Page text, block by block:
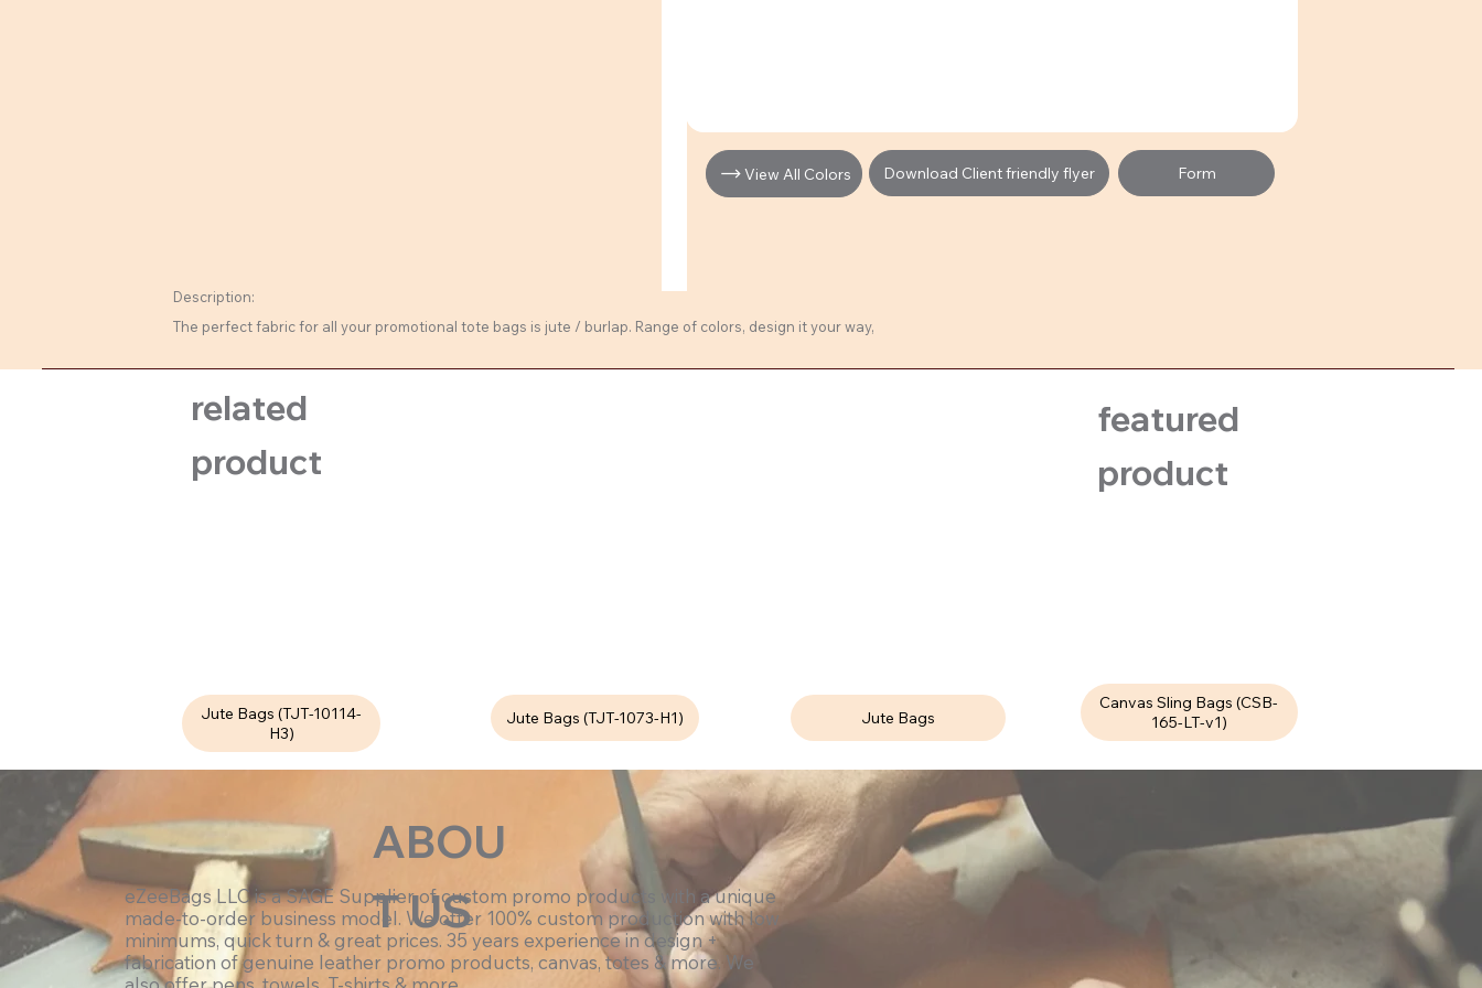
View All Colors Download Client friendly flyer Form
Description:
The perfect fabric for all your promotional tote bags is jute / burlap. Range of colors, design it your way,
related
product
featured
product
Jute Bags (TJT-10114-
H3)
Jute Bags (TJT-1073-H1) Jute Bags
Canvas Sling Bags (CSB-
165-LT-v1)
ABOU
T US
eZeeBags LLC is a SAGE Supplier of custom promo products with a unique
made-to-order business model. We offer 100% custom production with low
minimums, quick turn & great prices. 35 years experience in design +
fabrication of genuine leather promo products, canvas, totes & more. We